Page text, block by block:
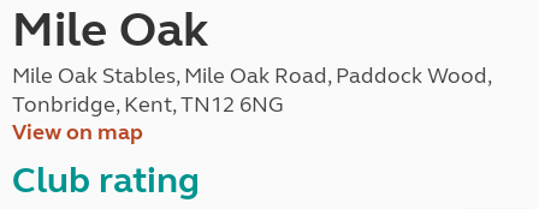
Mile Oak
Mile Oak Stables, Mile Oak Road, Paddock Wood,
Tonbridge, Kent, TN12 6NG
View on map
Club rating